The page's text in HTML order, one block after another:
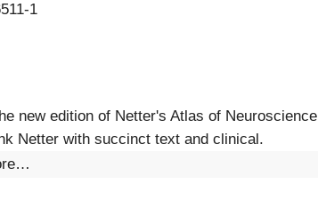
1
new edition of Netter's Atlas of Neuroscience
Netter with succinct text and clinical.